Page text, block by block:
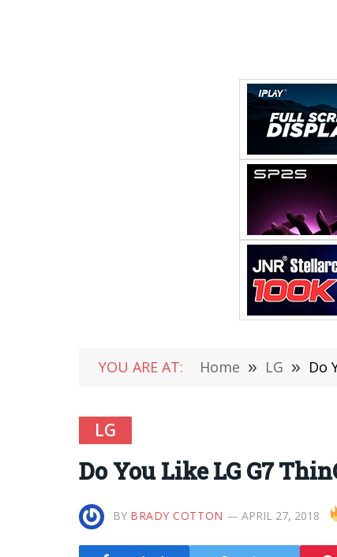
YOU ARE AT: Home » LG » Do
LG
Do You Like LG G7
BY BRADY COTTON APRIL 27, 2018